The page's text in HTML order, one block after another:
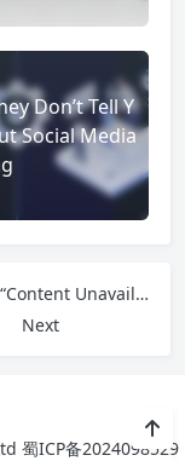
Don’t Tell Y
Social Media
Tired of “Content Unavailable”? How to Bypass OnlyFans Geo-Limits & Access More
Next
蜀ICP备2024098529